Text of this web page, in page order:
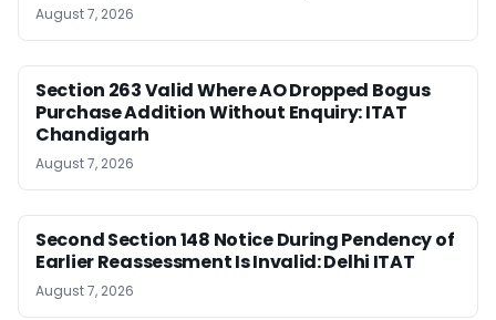
August 7, 2026
Section 263 Valid Where AO Dropped Bogus
Purchase Addition Without Enquiry: ITAT
Chandigarh
August 7, 2026
Second Section 148 Notice During Pendency of
Earlier Reassessment Is Invalid: Delhi ITAT
August 7, 2026